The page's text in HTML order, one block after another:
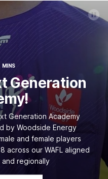
MINS
Generation
Generation Academy
by Woodside Energy
and female players
across our WAFL aligned
regionally